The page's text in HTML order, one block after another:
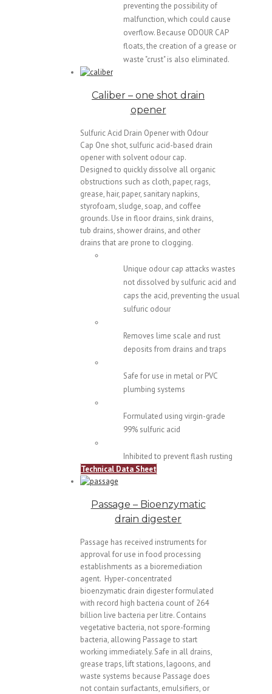
preventing the possibility of
malfunction, which could cause
overflow. Because ODOUR CAP
floats, the creation of a grease or
waste "crust" is also eliminated.
Caliber – one shot drain
opener
Sulfuric Acid Drain Opener with Odour
Cap One shot, sulfuric acid-based drain
opener with solvent odour cap.
Designed to quickly dissolve all organic
obstructions such as cloth, paper, rags,
grease, hair, paper, sanitary napkins,
styrofoam, sludge, soap, and coffee
grounds. Use in floor drains, sink drains,
tub drains, shower drains, and other
drains that are prone to clogging.
Unique odour cap attacks wastes
not dissolved by sulfuric acid and
caps the acid, preventing the usual
sulfuric odour
Removes lime scale and rust
deposits from drains and traps
Safe for use in metal or PVC
plumbing systems
Formulated using virgin-grade
99% sulfuric acid
Inhibited to prevent flash rusting
Technical Data Sheet
Passage – Bioenzymatic
drain digester
Passage has received instruments for
approval for use in food processing
establishments as a bioremediation
agent. Hyper-concentrated
bioenzymatic drain digester formulated
with record high bacteria count of 264
billion live bacteria per litre. Contains
vegetative bacteria, not spore-forming
bacteria, allowing Passage to start
working immediately. Safe in all drains,
grease traps, lift stations, lagoons, and
waste systems because Passage does
not contain surfactants, emulsifiers, or